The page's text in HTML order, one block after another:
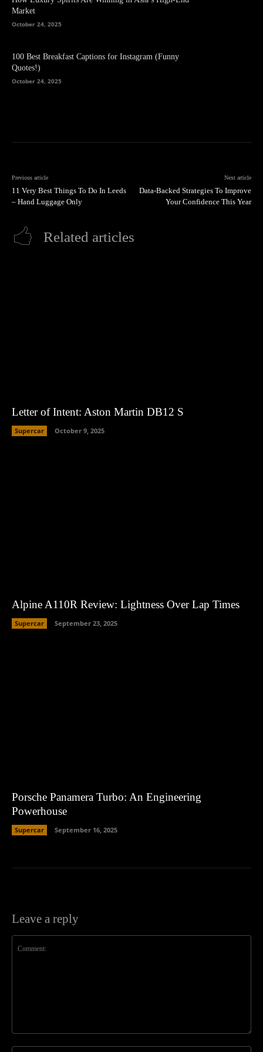
Market
October 24, 2025
100 Best Breakfast Captions for Instagram (Funny
Quotes!)
October 24, 2025
Previous article
11 Very Best Things To Do In Leeds
– Hand Luggage Only
Next article
Data-Backed Strategies To Improve
Your Confidence This Year
Related articles
Letter of Intent: Aston Martin DB12 S
Supercar October 9, 2025
Alpine A110R Review: Lightness Over Lap Times
Supercar September 23, 2025
Porsche Panamera Turbo: An Engineering
Powerhouse
Supercar September 16, 2025
Leave a reply